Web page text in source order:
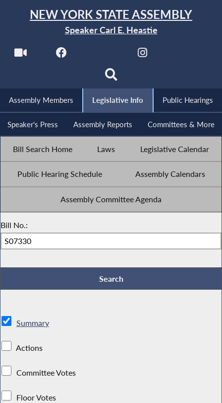
NEW YORK STATE ASSEMBLY
Speaker Carl E. Heastie
Assembly Members Legislative Info Public Hearings
Speaker's Press Assembly Reports Committees & More
Bill Search Home Laws Legislative Calendar
Public Hearing Schedule Assembly Calendars
Assembly Committee Agenda
Bill No.:
Summary
Actions
Committee Votes
Floor Votes